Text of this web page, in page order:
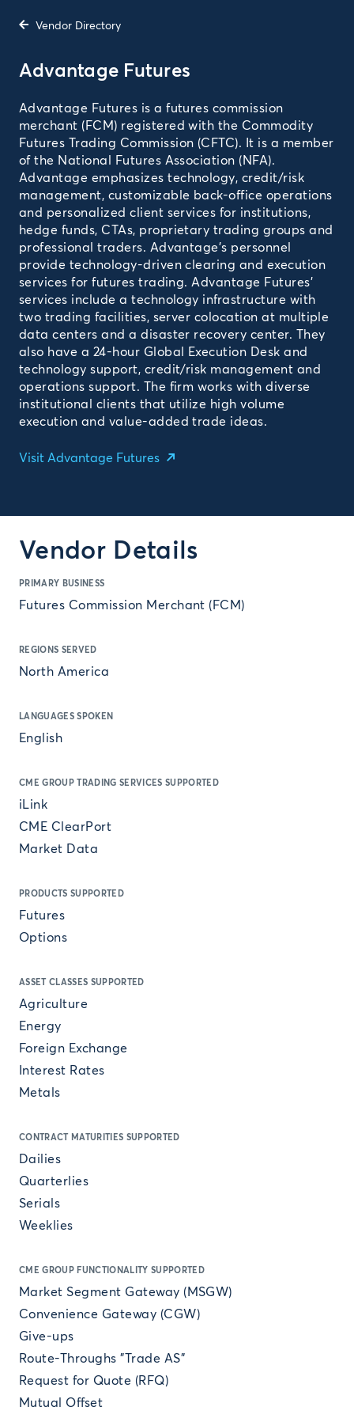
Vendor Directory
Advantage Futures
Advantage Futures is a futures commission
merchant (FCM) registered with the Commodity
Futures Trading Commission (CFTC). It is a member
of the National Futures Association (NFA).
Advantage emphasizes technology, credit/risk
management, customizable back-office operations
and personalized client services for institutions,
hedge funds, CTAs, proprietary trading groups and
professional traders. Advantage's personnel
provide technology-driven clearing and execution
services for futures trading. Advantage Futures'
services include a technology infrastructure with
two trading facilities, server colocation at multiple
data centers and a disaster recovery center. They
also have a 24-hour Global Execution Desk and
technology support, credit/risk management and
operations support. The firm works with diverse
institutional clients that utilize high volume
execution and value-added trade ideas.
Visit Advantage Futures
Vendor Details
PRIMARY BUSINESS
Futures Commission Merchant (FCM)
REGIONS SERVED
North America
LANGUAGES SPOKEN
English
CME GROUP TRADING SERVICES SUPPORTED
iLink
CME ClearPort
Market Data
PRODUCTS SUPPORTED
Futures
Options
ASSET CLASSES SUPPORTED
Agriculture
Energy
Foreign Exchange
Interest Rates
Metals
CONTRACT MATURITIES SUPPORTED
Dailies
Quarterlies
Serials
Weeklies
CME GROUP FUNCTIONALITY SUPPORTED
Market Segment Gateway (MSGW)
Convenience Gateway (CGW)
Give-ups
Route-Throughs "Trade AS"
Request for Quote (RFQ)
Mutual Offset